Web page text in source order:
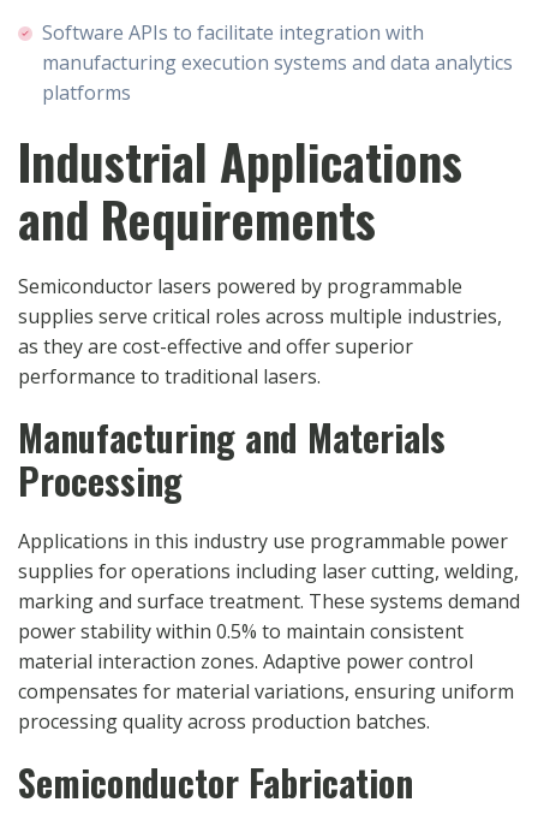
Software APIs to facilitate integration with
manufacturing execution systems and data analytics
platforms
Industrial Applications
and Requirements
Semiconductor lasers powered by programmable
supplies serve critical roles across multiple industries,
as they are cost-effective and offer superior
performance to traditional lasers.
Manufacturing and Materials
Processing
Applications in this industry use programmable power
supplies for operations including laser cutting, welding,
marking and surface treatment. These systems demand
power stability within 0.5% to maintain consistent
material interaction zones. Adaptive power control
compensates for material variations, ensuring uniform
processing quality across production batches.
Semiconductor Fabrication